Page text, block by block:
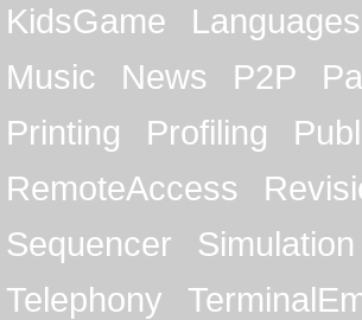
KidsGame
Languages
Music
News P2P
Printing
Profiling
RemoteAccess
Sequencer
Simulation
Telephony